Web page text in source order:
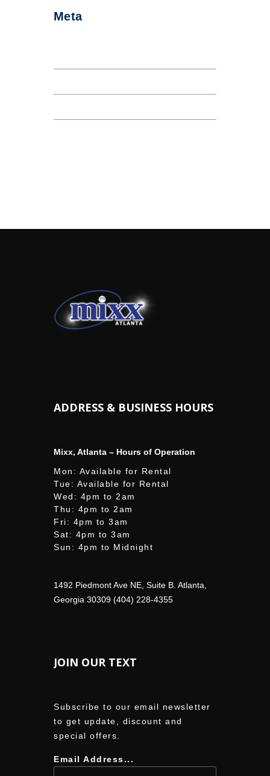
Meta
ADDRESS & BUSINESS HOURS
Mixx, Atlanta – Hours of Operation
Mon: Available for Rental
Tue: Available for Rental
Wed: 4pm to 2am
Thu: 4pm to 2am
Fri: 4pm to 3am
Sat: 4pm to 3am
Sun: 4pm to Midnight
1492 Piedmont Ave NE, Suite B. Atlanta,
Georgia 30309 (404) 228-4355
JOIN OUR TEXT
Subscribe to our email newsletter
to get update, discount and
special offers.
Email Address...